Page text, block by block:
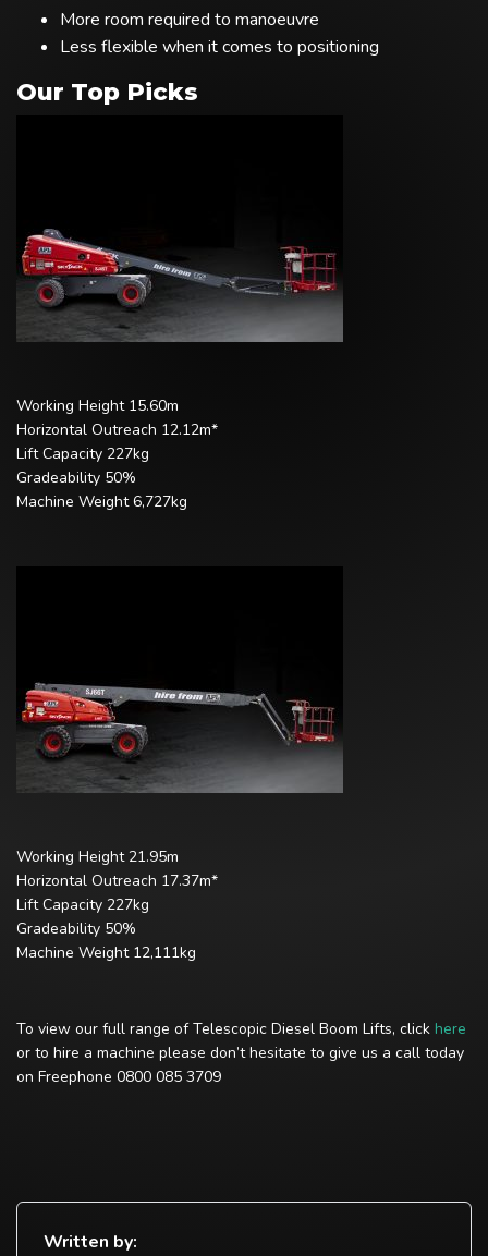
More room required to manoeuvre
Less flexible when it comes to positioning
Our Top Picks
Working Height 15.60m
Horizontal Outreach 12.12m*
Lift Capacity 227kg
Gradeability 50%
Machine Weight 6,727kg
Working Height 21.95m
Horizontal Outreach 17.37m*
Lift Capacity 227kg
Gradeability 50%
Machine Weight 12,111kg
To view our full range of Telescopic Diesel Boom Lifts, click here
or to hire a machine please don’t hesitate to give us a call today
on Freephone 0800 085 3709
Written by: